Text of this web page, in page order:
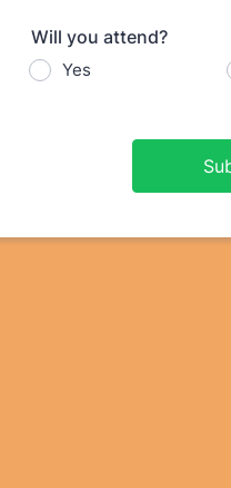
Will you attend?
Yes